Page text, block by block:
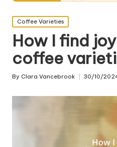
Posted
in
Coffee Varieties
How I find
coffee
Posted
By Clara Vancebrook 30/10/